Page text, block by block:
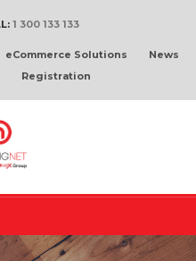
1 300 133 133
eCommerce Solutions
News
Registration